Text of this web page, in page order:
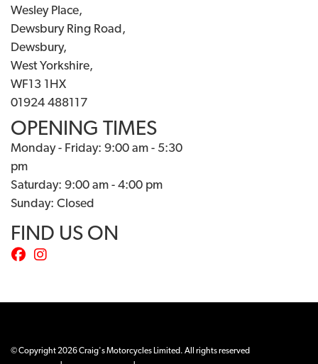
Wesley Place,
Dewsbury Ring Road,
Dewsbury,
West Yorkshire,
WF13 1HX
01924 488117
OPENING TIMES
Monday - Friday: 9:00 am - 5:30
pm
Saturday: 9:00 am - 4:00 pm
Sunday: Closed
FIND US ON
© Copyright 2026 Craig's Motorcycles Limited. All rights reserved